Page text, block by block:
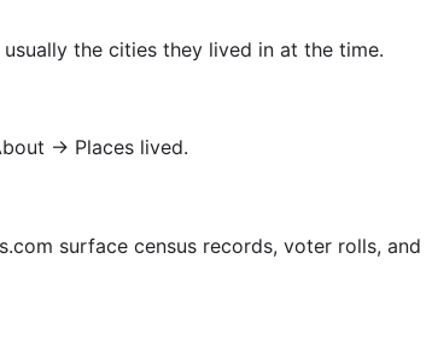
the cities they lived in at the time.
→ Places lived.
surface census records, voter rolls, and